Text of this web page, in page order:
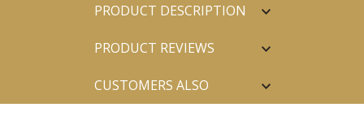
PRODUCT DESCRIPTION
PRODUCT REVIEWS
CUSTOMERS ALSO